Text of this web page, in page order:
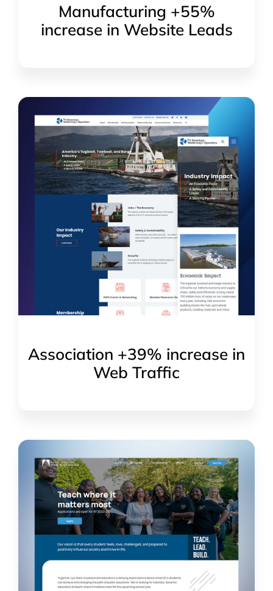
Manufacturing +55%
increase in Website Leads
Association +39% increase in
Web Traffic